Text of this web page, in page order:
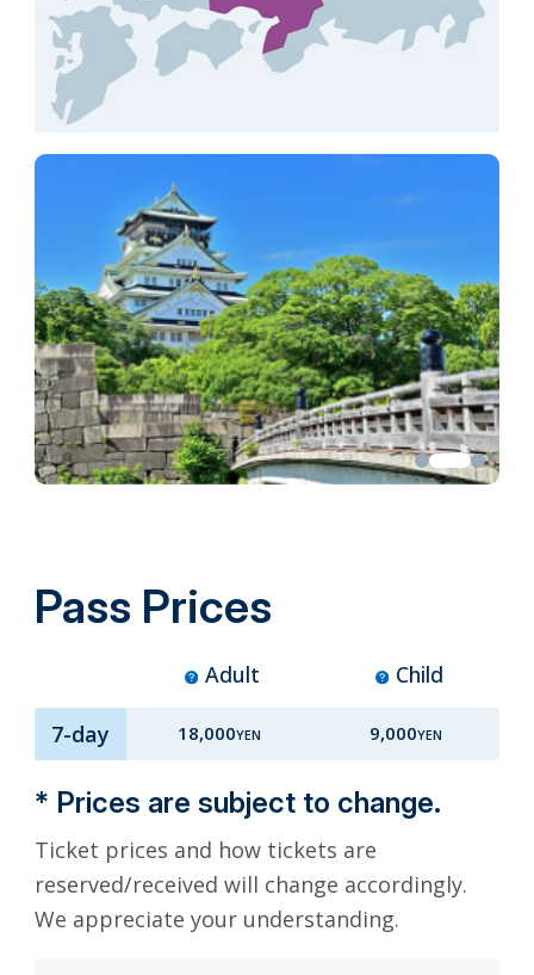
Pass Prices
Adult Child
7-day 18,000YEN 9,000YEN
* Prices are subject to change.
Ticket prices and how tickets are
reserved/received will change accordingly.
We appreciate your understanding.